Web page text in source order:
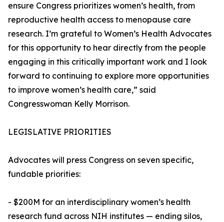
ensure Congress prioritizes women’s health, from
reproductive health access to menopause care
research. I’m grateful to Women’s Health Advocates
for this opportunity to hear directly from the people
engaging in this critically important work and I look
forward to continuing to explore more opportunities
to improve women’s health care,” said
Congresswoman Kelly Morrison.
LEGISLATIVE PRIORITIES
Advocates will press Congress on seven specific,
fundable priorities:
- $200M for an interdisciplinary women’s health
research fund across NIH institutes — ending silos,